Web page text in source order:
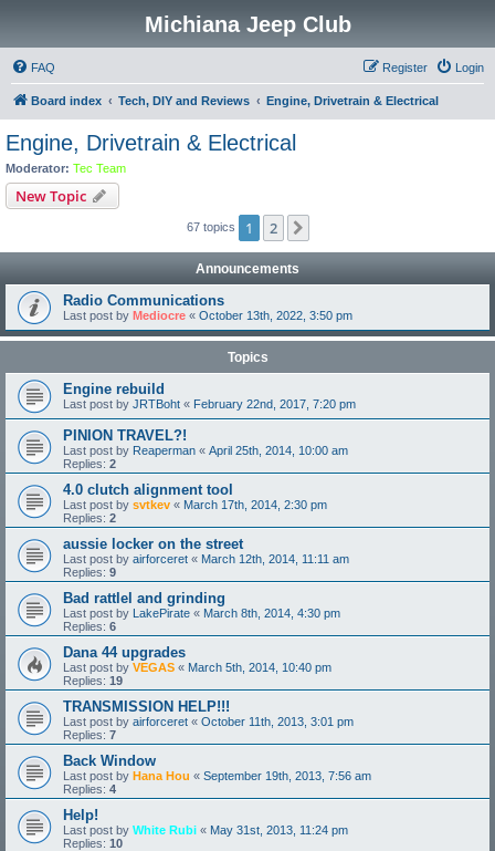
Michiana Jeep Club
FAQ Login
Register
Board index Tech, DIY and Reviews Engine, Drivetrain & Electrical
Engine, Drivetrain & Electrical
Moderator: Tec Team
New Topic
67 topics 1 2
Announcements
Radio Communications
Last post by Mediocre « October 13th, 2022, 3:50 pm
Topics
Engine rebuild
Last post by JRTBoht « February 22nd, 2017, 7:20 pm
PINION TRAVEL?!
Last post by Reaperman « April 25th, 2014, 10:00 am
Replies: 2
4.0 clutch alignment tool
Last post by svtkev « March 17th, 2014, 2:30 pm
Replies: 2
aussie locker on the street
Last post by airforceret « March 12th, 2014, 11:11 am
Replies: 9
Bad rattlel and grinding
Last post by LakePirate « March 8th, 2014, 4:30 pm
Replies: 6
Dana 44 upgrades
Last post by VEGAS « March 5th, 2014, 10:40 pm
Replies: 19
TRANSMISSION HELP!!!
Last post by airforceret « October 11th, 2013, 3:01 pm
Replies: 7
Back Window
Last post by Hana Hou « September 19th, 2013, 7:56 am
Replies: 4
Help!
Last post by White Rubi « May 31st, 2013, 11:24 pm
Replies: 10